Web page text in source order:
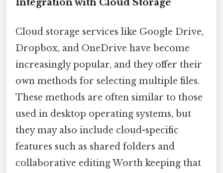
Cloud storage services like Google Drive,
Dropbox, and OneDrive have become
increasingly popular, and they offer their
own methods for selecting multiple files.
These methods are often similar to those
used in desktop operating systems, but
they may also include cloud-specific
features such as shared folders and
collaborative editing Worth keeping that